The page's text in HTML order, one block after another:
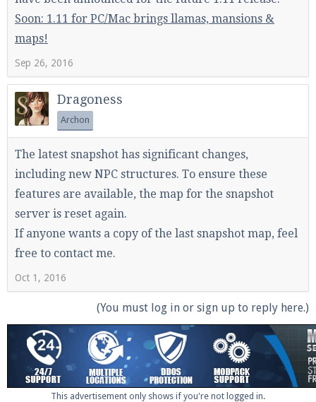
Soon: 1.11 for PC/Mac brings llamas, mansions &
maps!
Sep 26, 2016
Dragoness
Archon
The latest snapshot has significant changes,
including new NPC structures. To ensure these
features are available, the map for the snapshot
server is reset again.
If anyone wants a copy of the last snapshot map, feel
free to contact me.
Oct 1, 2016
(You must log in or sign up to reply here.)
This advertisement only shows if you're not logged in.